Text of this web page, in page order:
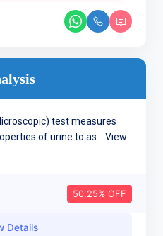
test measures
of urine to as... View
50.25% OFF
Details